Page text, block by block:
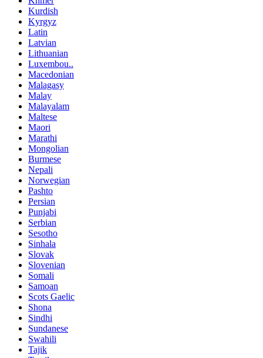
Kurdish
Kyrgyz
Latin
Latvian
Lithuanian
Luxembou..
Macedonian
Malagasy
Malay
Malayalam
Maltese
Maori
Marathi
Mongolian
Burmese
Nepali
Norwegian
Pashto
Persian
Punjabi
Serbian
Sesotho
Sinhala
Slovak
Slovenian
Somali
Samoan
Scots Gaelic
Shona
Sindhi
Sundanese
Swahili
Tajik